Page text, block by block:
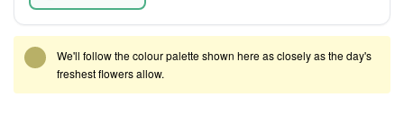
We'll follow the colour palette shown here as closely as the day's
freshest flowers allow.